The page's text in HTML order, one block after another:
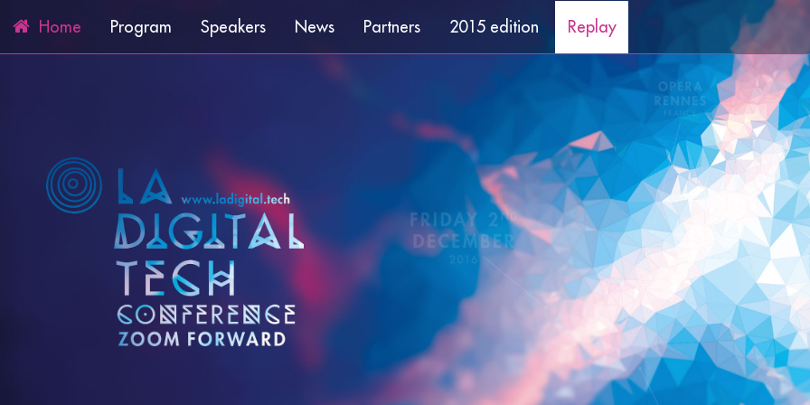
Home Program Speakers News Partners 2015 edition Replay